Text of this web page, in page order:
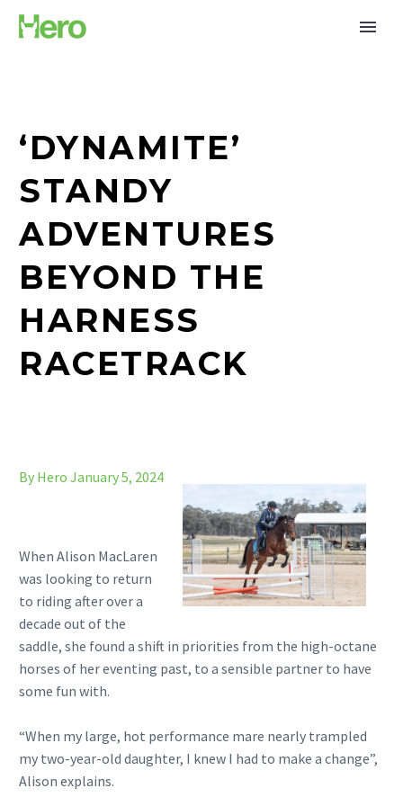
‘DYNAMITE’
STANDY
ADVENTURES
BEYOND THE
HARNESS
RACETRACK
By Hero January 5, 2024
When Alison MacLaren
was looking to return
to riding after over a
decade out of the
saddle, she found a shift in priorities from the high-octane
horses of her eventing past, to a sensible partner to have
some fun with.
“When my large, hot performance mare nearly trampled
my two-year-old daughter, I knew I had to make a change”,
Alison explains.